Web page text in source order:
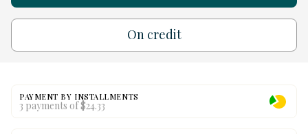
On credit
PAYMENT BY INSTALLMENTS
3 payments of $24.33